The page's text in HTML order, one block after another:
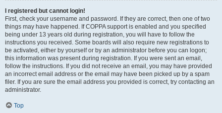
I registered but cannot login!
First, check your username and password. If they are correct, then one of two
things may have happened. If COPPA support is enabled and you specified
being under 13 years old during registration, you will have to follow the
instructions you received. Some boards will also require new registrations to
be activated, either by yourself or by an administrator before you can logon;
this information was present during registration. If you were sent an email,
follow the instructions. If you did not receive an email, you may have provided
an incorrect email address or the email may have been picked up by a spam
filer. If you are sure the email address you provided is correct, try contacting an
administrator.
Top